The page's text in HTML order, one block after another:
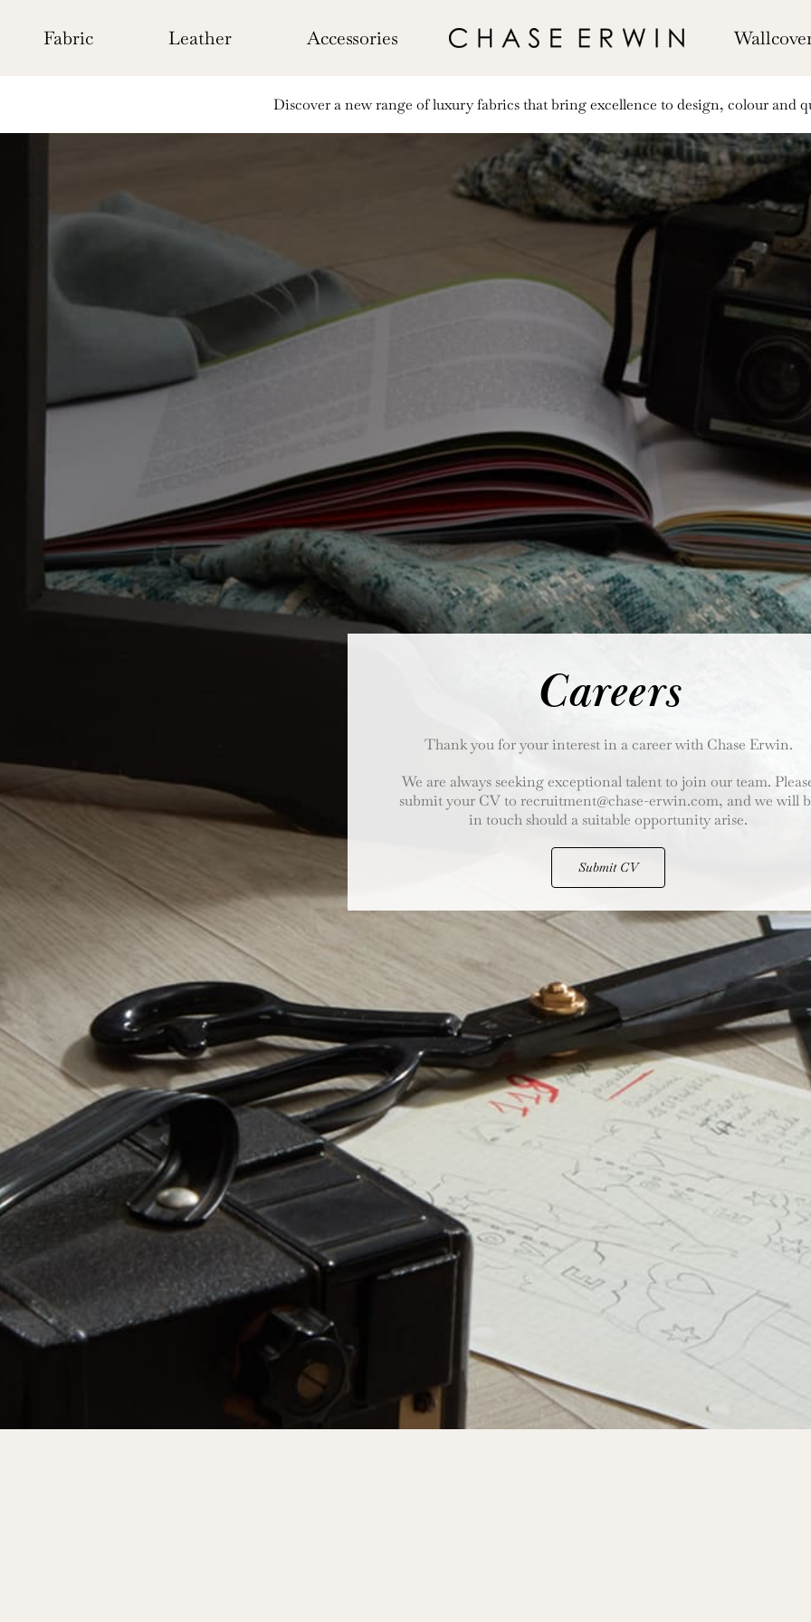
contentFabric Leather Accessories
Discover a new range of luxury fabrics that bring excellence to design, colour and
Careers
Thank you for your interest in a career with Chase Erwin.
We are always seeking exceptional talent to join our team.
submit your CV to recruitment@chase-erwin.com, and we will
in touch should a suitable opportunity arise.
Submit CV